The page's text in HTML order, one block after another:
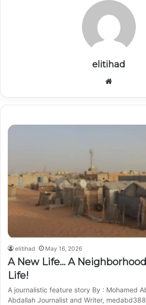
elitihad
elitihad May 16, 2026
A New Life… A
Life!
A journalistic feature story By : Mohamed
Abdallah Journalist and Writer,